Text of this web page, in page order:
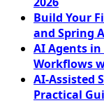
Build Your
and Spring
AI Agents
Workflows
AI-Assisted
Practical